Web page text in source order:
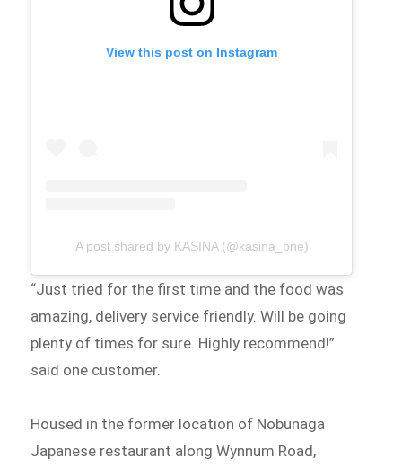
View this post on Instagram
A post shared by KASINA (@kasina_bne)
“Just tried for the first time and the food was
amazing, delivery service friendly. Will be going
plenty of times for sure. Highly recommend!”
said one customer.
Housed in the former location of Nobunaga
Japanese restaurant along Wynnum Road,